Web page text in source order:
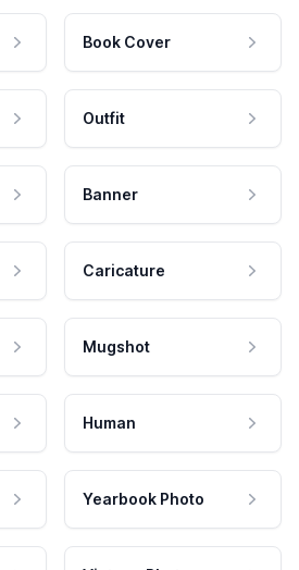
Book Cover
Outfit
Banner
Caricature
Mugshot
Human
Yearbook Photo